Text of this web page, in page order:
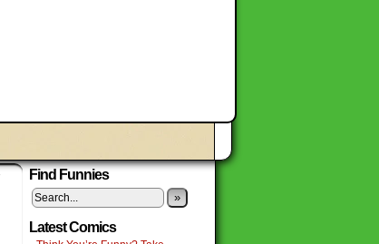
Find Funnies
»
Latest Comics